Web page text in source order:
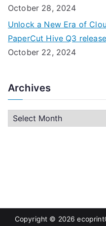
October 28, 2024
Unlock a New Era of
PaperCut Hive Q3
October 22, 2024
Archives
Copyright © 2026